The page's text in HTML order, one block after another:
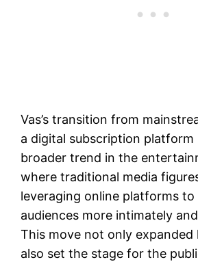
Vas’s transition from
a digital subscription platform
broader trend in the
where traditional media
leveraging online platforms
audiences more intimately
This move not only expanded
also set the stage for the